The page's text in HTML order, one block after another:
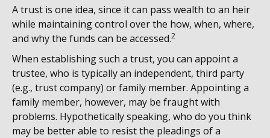
A trust is one idea, since it can pass wealth to an heir
while maintaining control over the how, when, where,
and why the funds can be accessed.2
When establishing such a trust, you can appoint a
trustee, who is typically an independent, third party
(e.g., trust company) or family member. Appointing a
family member, however, may be fraught with
problems. Hypothetically speaking, who do you think
may be better able to resist the pleadings of a